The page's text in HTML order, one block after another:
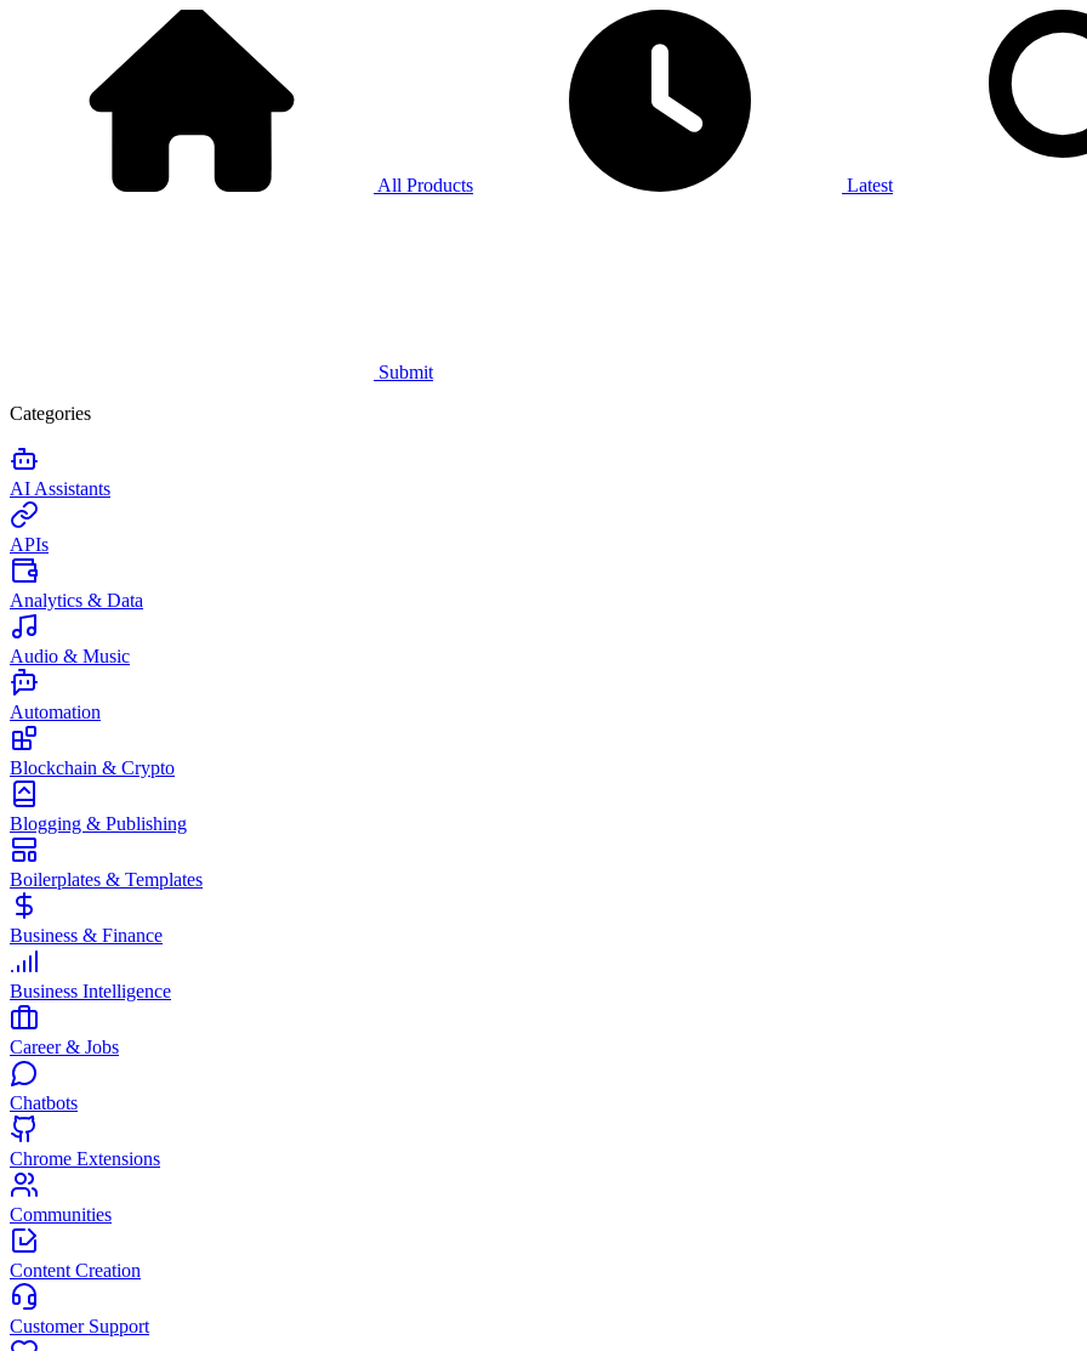
All Products Latest
Submit
Categories
AI Assistants
APIs
Analytics & Data
Audio & Music
Automation
Blockchain & Crypto
Blogging & Publishing
Boilerplates & Templates
Business & Finance
Business Intelligence
Career & Jobs
Chatbots
Chrome Extensions
Communities
Content Creation
Customer Support